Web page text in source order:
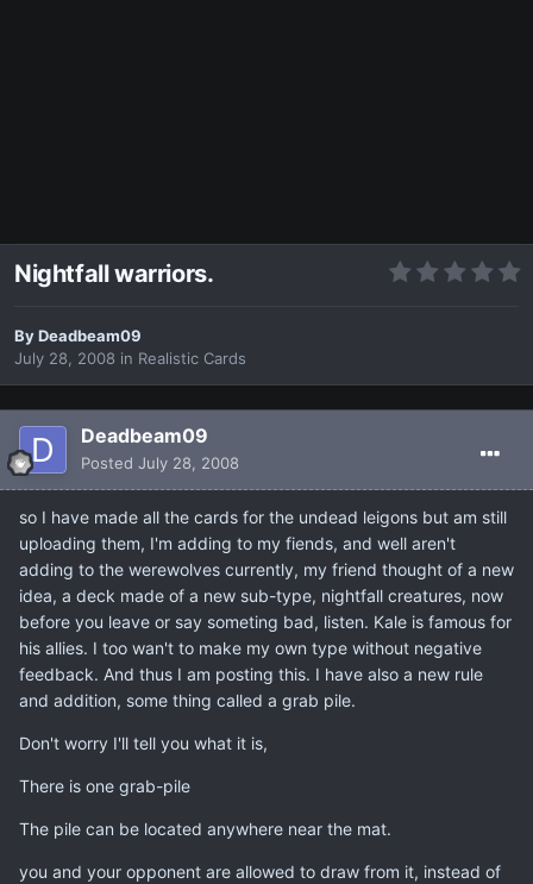
Nightfall warriors.
ByDeadbeam09
July 28, 2008 in Realistic Cards
Deadbeam09
Posted July 28, 2008
so I have made all the cards for the undead leigons but am still
uploading them, I'm adding to my fiends, and well aren't
adding to the werewolves currently, my friend thought of a new
idea, a deck made of a new sub-type, nightfall creatures, now
before you leave or say someting bad, listen. Kale is famous for
his allies. I too wan't to make my own type without negative
feedback. And thus I am posting this. I have also a new rule
and addition, some thing called a grab pile.
Don't worry I'll tell you what it is,
There is one grab-pile
The pile can be located anywhere near the mat.
you and your opponent are allowed to draw from it, instead of